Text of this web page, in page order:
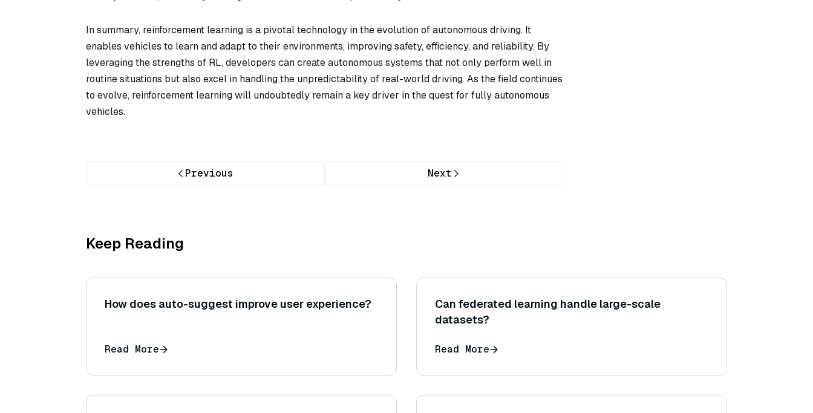
In summary, reinforcement learning is a pivotal technology in the evolution of autonomous driving. It
enables vehicles to learn and adapt to their environments, improving safety, efficiency, and reliability. By
leveraging the strengths of RL, developers can create autonomous systems that not only perform well in
routine situations but also excel in handling the unpredictability of real-world driving. As the field continues
to evolve, reinforcement learning will undoubtedly remain a key driver in the quest for fully autonomous
vehicles.
Previous Next
Keep Reading
How does auto-suggest improve user experience?
Read More
Can federated learning handle large-scale
datasets?
Read More